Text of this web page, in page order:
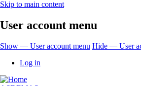
Skip to main content
User account menu
Show — User account menu Hide — User
Log in